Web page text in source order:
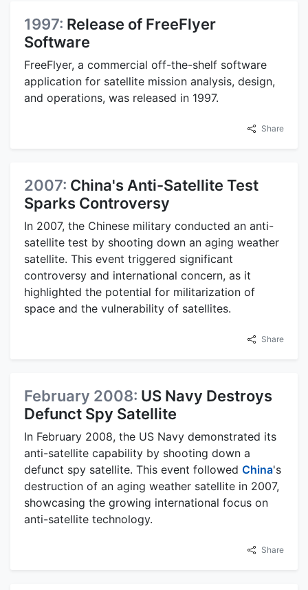
1997: Release of FreeFlyer
Software
FreeFlyer, a commercial off-the-shelf software
application for satellite mission analysis, design,
and operations, was released in 1997.
Share
2007: China's Anti-Satellite Test
Sparks Controversy
In 2007, the Chinese military conducted an anti-
satellite test by shooting down an aging weather
satellite. This event triggered significant
controversy and international concern, as it
highlighted the potential for militarization of
space and the vulnerability of satellites.
Share
February 2008: US Navy Destroys
Defunct Spy Satellite
In February 2008, the US Navy demonstrated its
anti-satellite capability by shooting down a
defunct spy satellite. This event followed China's
destruction of an aging weather satellite in 2007,
showcasing the growing international focus on
anti-satellite technology.
Share